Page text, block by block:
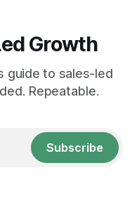
Growth
guide to sales-led
Repeatable.
Subscribe